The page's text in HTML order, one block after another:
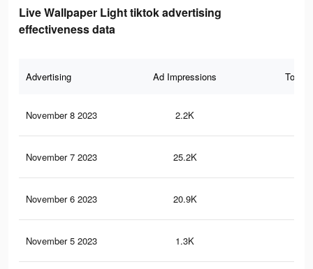
Live Wallpaper Light tiktok advertising
effectiveness data
Advertising Ad Impressions Total
November 8 2023 2.2K
November 7 2023 25.2K
November 6 2023 20.9K
November 5 2023 1.3K